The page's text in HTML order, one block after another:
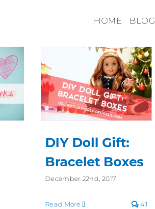
HOME BLOG
DIY Doll Gift:
Bracelet Boxes
December 22nd, 2017
Read More 41